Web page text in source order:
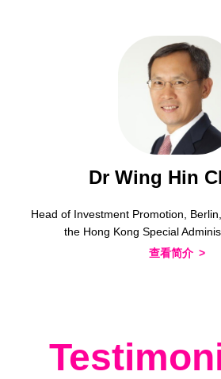
Dr Wing Hin
Head of Investment Promotion,
the Hong Kong Special
查看简介